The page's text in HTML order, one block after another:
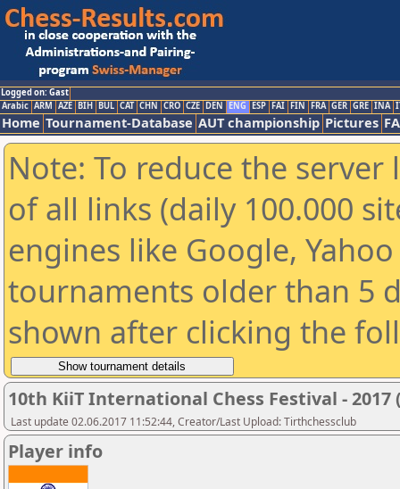
Logged on: Gast
Arabic ARM AZE BIH BUL CAT CHN CRO CZE DEN ENG ESP FAI FIN FRA GER GRE INA
Home Tournament-Database AUT championship Pictures
Note: To reduce the
of all links (daily 100.000
engines like Google,
tournaments older than 5
shown after clicking the
10th KiiT International Chess Festival - 2017
Last update 02.06.2017 11:52:44, Creator/Last Upload: Tirthchessclub
Player info